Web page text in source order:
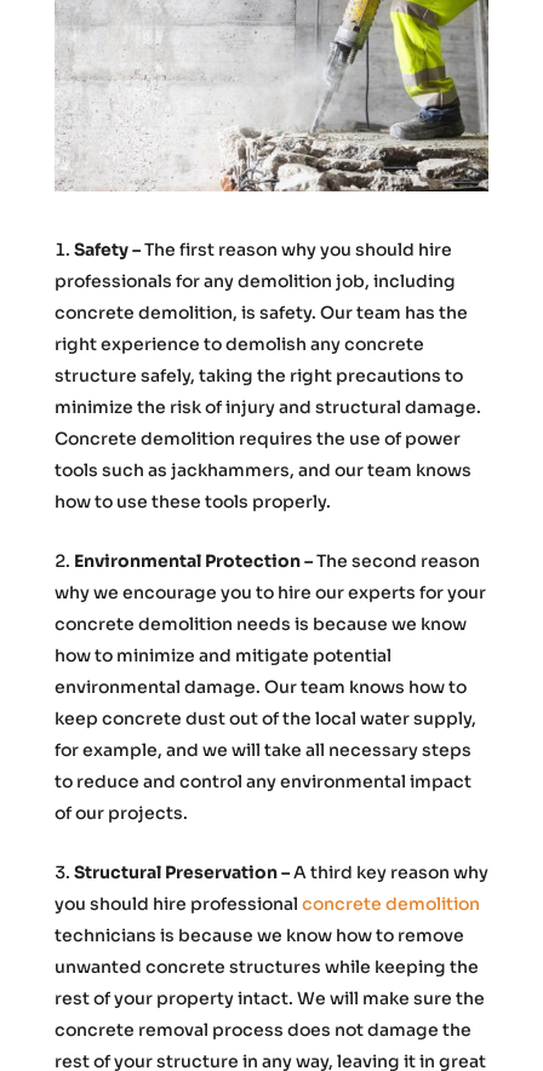
Safety –The first reason why you should hire
professionals for any demolition job, including
concrete demolition, is safety. Our team has the
right experience to demolish any concrete
structure safely, taking the right precautions to
minimize the risk of injury and structural damage.
Concrete demolition requires the use of power
tools such as jackhammers, and our team knows
how to use these tools properly.
Environmental Protection –The second reason
why we encourage you to hire our experts for your
concrete demolition needs is because we know
how to minimize and mitigate potential
environmental damage. Our team knows how to
keep concrete dust out of the local water supply,
for example, and we will take all necessary steps
to reduce and control any environmental impact
of our projects.
Structural Preservation –A third key reason why
you should hire professional concrete demolition
technicians is because we know how to remove
unwanted concrete structures while keeping the
rest of your property intact. We will make sure the
concrete removal process does not damage the
rest of your structure in any way, leaving it in great